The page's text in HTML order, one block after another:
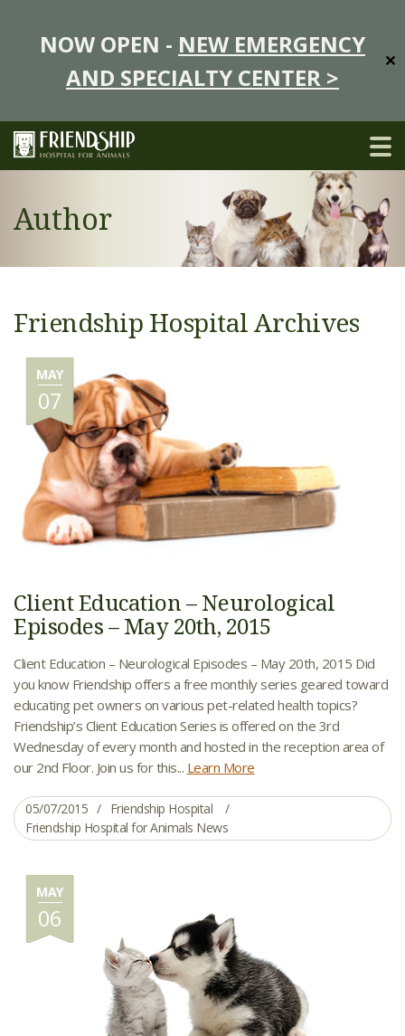
NOW OPEN - NEW EMERGENCY
AND SPECIALTY CENTER >
✕
Author
Friendship Hospital Archives
MAY
07
Client Education – Neurological
Episodes – May 20th, 2015
Client Education – Neurological Episodes – May 20th, 2015 Did
you know Friendship offers a free monthly series geared toward
educating pet owners on various pet-related health topics?
Friendship’s Client Education Series is offered on the 3rd
Wednesday of every month and hosted in the reception area of
our 2nd Floor. Join us for this... Learn More
05/07/2015
Friendship Hospital
Friendship Hospital for Animals News
MAY
06